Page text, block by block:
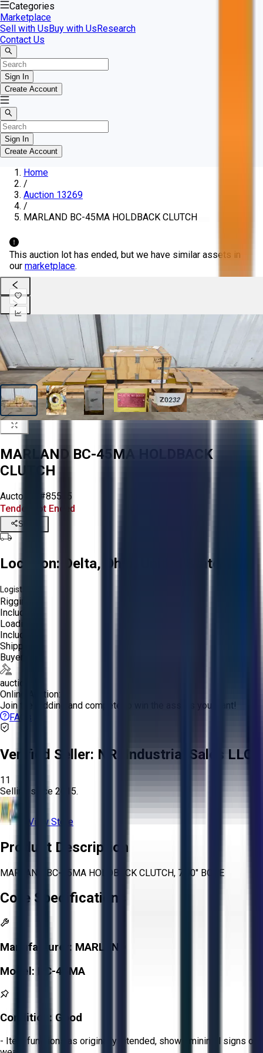
Categories
Marketplace
Sell with UsBuy with UsResearch
Contact Us
Sign In
Create Account
Sign In
Create Account
Home
/
Auction 13269
/
MARLAND BC-45MA HOLDBACK CLUTCH
This auction lot has ended, but we have similar assets in
our marketplace.
MARLAND BC-45MA HOLDBACK
CLUTCH
Aucto ID:
#85565
Tender Lot Ended
Share
Location: Delta, Ohio, United States
Logistics:
Rigging:
Included
Loading:
Included
Shipping:
Buyer
auction
Online Auction:
Join the bidding and compete to win the assets you want!
FAQs
Verified Seller: NRI Industrial Sales LLC.
11
Selling since 2015.
View Store
Product Description
MARLAND BC-45MA HOLDBACK CLUTCH, 7.00" BORE
Core Specifications
Manufacturer: MARLAND
Model:
BC-45MA
Condition: Good
- Item functions as originally intended, shows minimal signs of